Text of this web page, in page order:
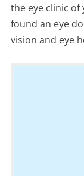
the eye clinic of
found an eye
vision and eye